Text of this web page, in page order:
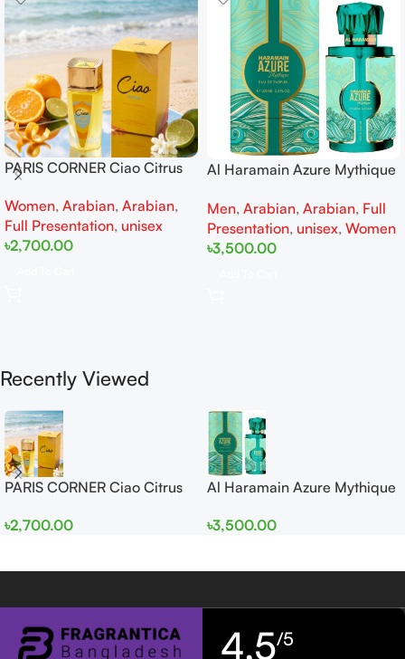
PARIS CORNER Ciao Citrus
Women
Women, Arabian, Arabian,
Full Presentation, unisex
৳2,700.00
Al Haramain Azure Mythique
Women
Men, Arabian, Arabian, Full
Presentation, unisex, Women
৳3,500.00
Recently Viewed
PARIS CORNER Ciao Citrus
Women
৳2,700.00
Al Haramain Azure Mythique
Women
৳3,500.00
4,5/5